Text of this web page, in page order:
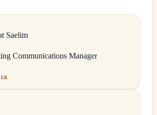
Saelim
Communications Manager